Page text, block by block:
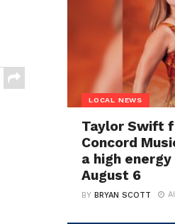
LOCAL NEWS
Taylor Swift
Concord
a high
August 6
BYBRYAN SCOTT